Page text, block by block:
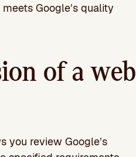
Google’s quality
of a web
you review Google’s